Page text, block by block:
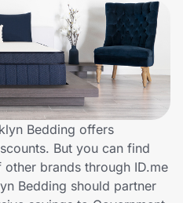
Bedding offers
But you can find
brands through ID.me
Bedding should partner